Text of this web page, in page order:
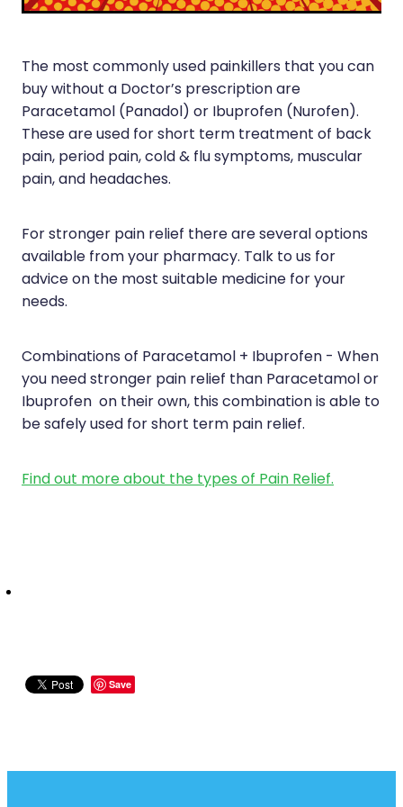
Vitamin B12 Injections
Joints & Muscles
Pain Relief
Skin Care
Sleep & Stress
The most commonly used painkillers that you can
buy without a Doctor’s prescription are
Paracetamol (Panadol) or Ibuprofen (Nurofen).
These are used for short term treatment of back
pain, period pain, cold & flu symptoms, muscular
pain, and headaches.
For stronger pain relief there are several options
available from your pharmacy. Talk to us for
advice on the most suitable medicine for your
needs.
Combinations of Paracetamol + Ibuprofen - When
you need stronger pain relief than Paracetamol or
Ibuprofen on their own, this combination is able to
be safely used for short term pain relief.
Find out more about the types of Pain Relief.
Save